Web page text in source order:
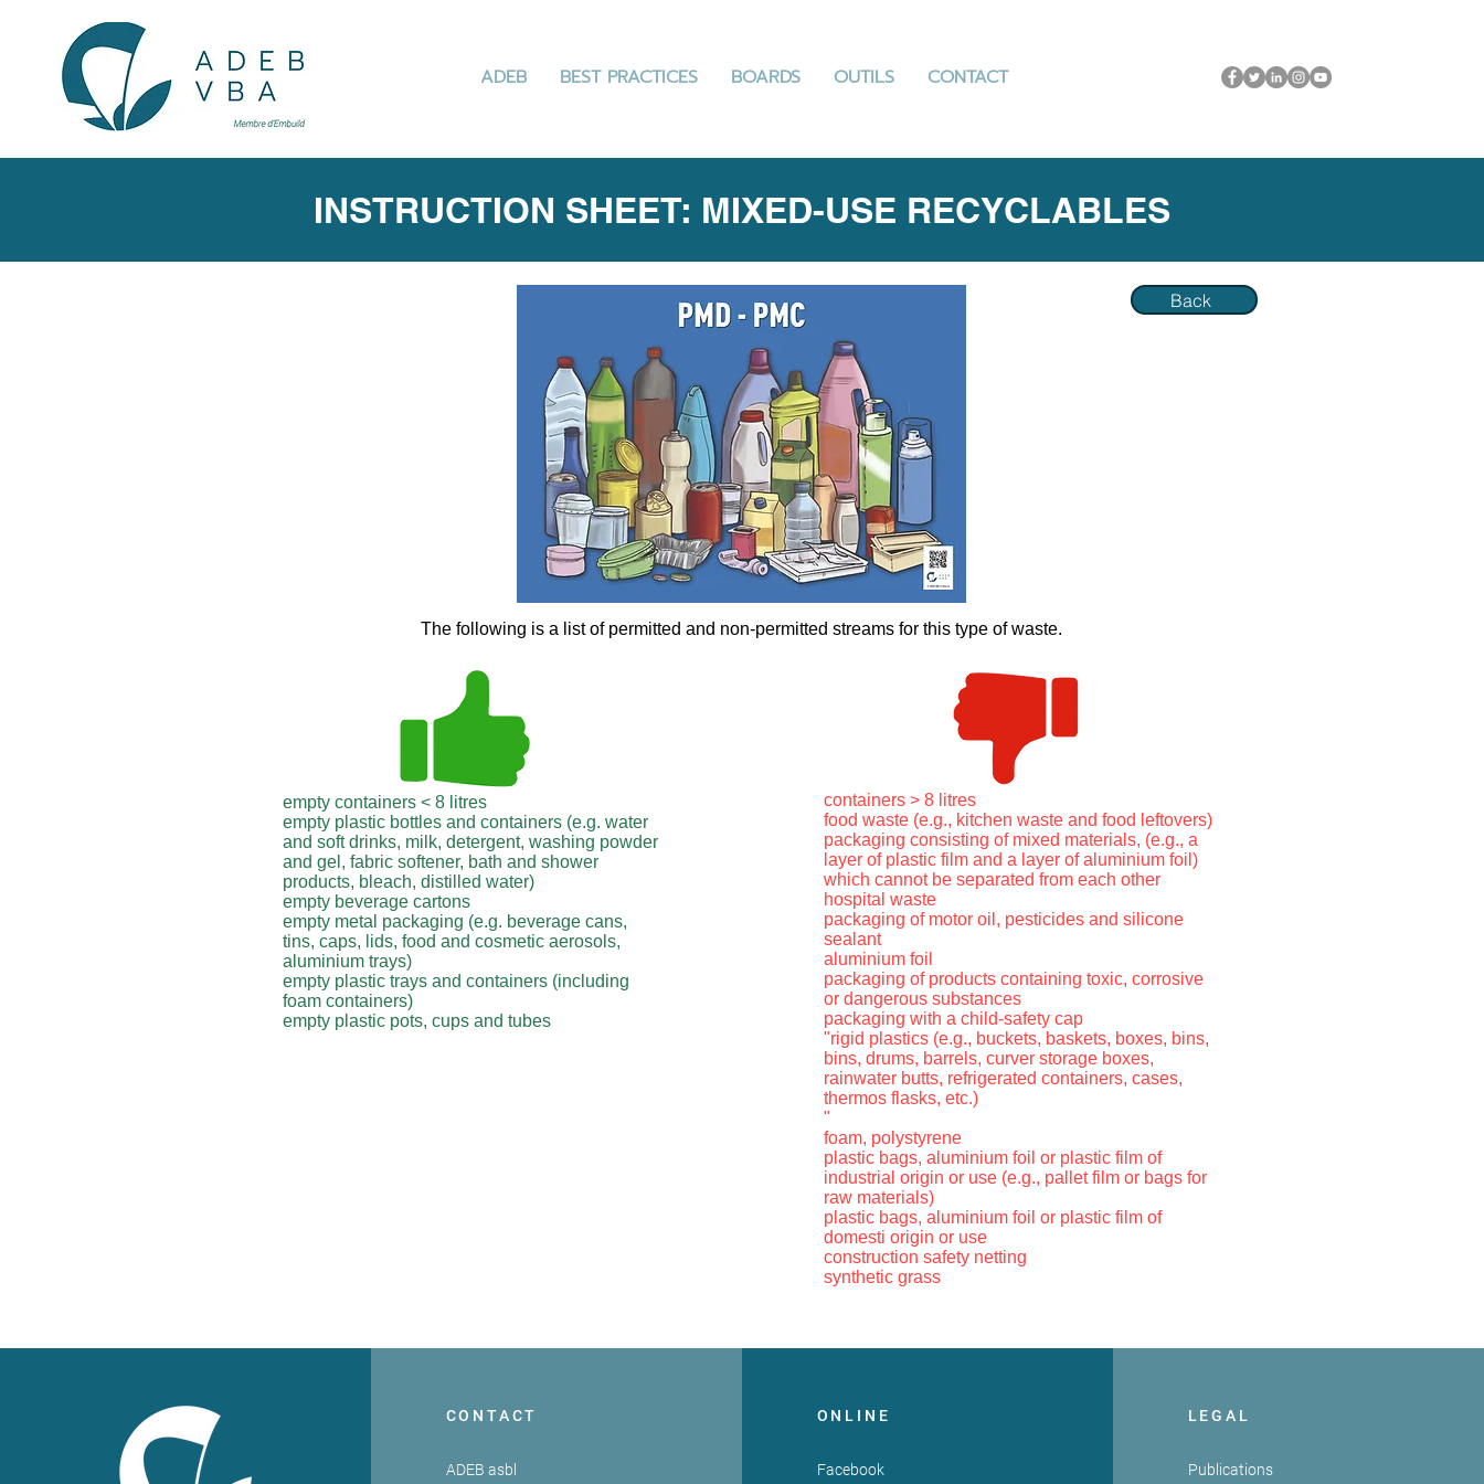
ADEB BEST PRACTICES BOARDS OUTILS CONTACT
INSTRUCTION SHEET: MIXED-USE RECYCLABLES
Back
The following is a list of permitted and non-permitted streams for this type of waste.
empty containers < 8 litres
empty plastic bottles and containers (e.g. water
and soft drinks, milk, detergent, washing powder
and gel, fabric softener, bath and shower
products, bleach, distilled water)
empty beverage cartons
empty metal packaging (e.g. beverage cans,
tins, caps, lids, food and cosmetic aerosols,
aluminium trays)
empty plastic trays and containers (including
foam containers)
empty plastic pots, cups and tubes
containers > 8 litres
food waste (e.g., kitchen waste and food leftovers)
packaging consisting of mixed materials, (e.g., a
layer of plastic film and a layer of aluminium foil)
which cannot be separated from each other
hospital waste
packaging of motor oil, pesticides and silicone
sealant
aluminium foil
packaging of products containing toxic, corrosive
or dangerous substances
packaging with a child-safety cap
"rigid plastics (e.g., buckets, baskets, boxes, bins,
bins, drums, barrels, curver storage boxes,
rainwater butts, refrigerated containers, cases,
thermos flasks, etc.)
"
foam, polystyrene
plastic bags, aluminium foil or plastic film of
industrial origin or use (e.g., pallet film or bags for
raw materials)
plastic bags, aluminium foil or plastic film of
domesti origin or use
construction safety netting
synthetic grass
CONTACT
ADEB asbl
ONLINE
Facebook
LEGAL
Publications